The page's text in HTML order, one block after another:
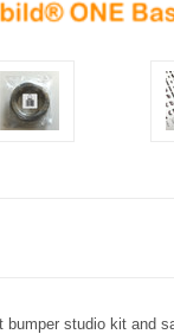
bumper studio kit and